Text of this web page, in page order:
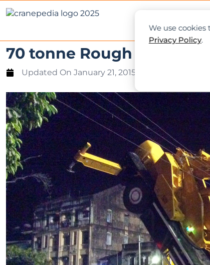
We use
Privacy Policy.
70 tonne Rough Terrain
Updated On January 21, 2015